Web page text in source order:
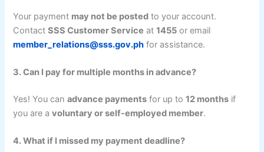
Your payment may not be posted to your account.
ContactSSS Customer Service at1455 or email
member_relations@sss.gov.ph for assistance.
3. Can I pay for multiple months in advance?
Yes! You canadvance payments for up to12 months if
you are avoluntary or self-employed member.
4. What if I missed my payment deadline?